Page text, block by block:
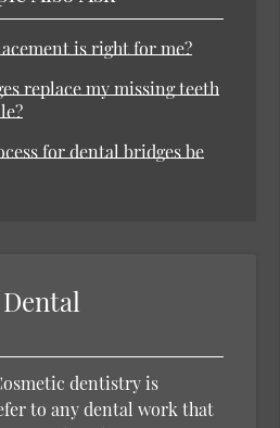
is right for me?
replace my missing teeth
for dental bridges be
dentistry is
to any dental work that